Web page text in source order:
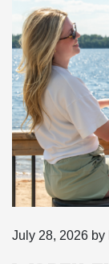
July 28, 2026 by